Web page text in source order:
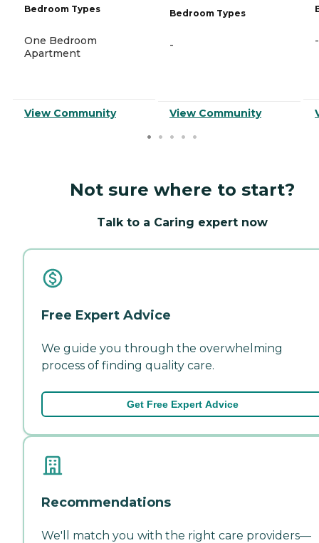
Bedroom Types
One Bedroom
Apartment
View Community
Bedroom Types
-
View Community
-
Not sure where to start?
Talk to a Caring expert now
Free Expert Advice
We guide you through the overwhelming
process of finding quality care.
Get Free Expert Advice
Recommendations
We'll match you with the right care providers—